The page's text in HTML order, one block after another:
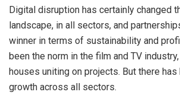
Digital disruption has certainly changed
landscape, in all sectors, and
winner in terms of sustainability and
been the norm in the film and TV
houses uniting on projects. But there
growth across all sectors.